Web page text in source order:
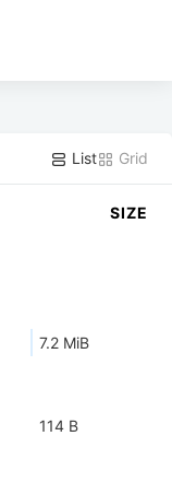
List Grid
SIZE
7.2 MiB
114 B